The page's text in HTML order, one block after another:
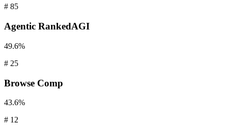
# 85
Agentic RankedAGI
49.6%
# 25
Browse Comp
43.6%
# 12